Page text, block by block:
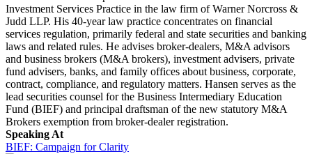
Investment Services Practice in the law firm of Warner Norcross &
Judd LLP. His 40-year law practice concentrates on financial
services regulation, primarily federal and state securities and banking
laws and related rules. He advises broker-dealers, M&A advisors
and business brokers (M&A brokers), investment advisers, private
fund advisers, banks, and family offices about business, corporate,
contract, compliance, and regulatory matters. Hansen serves as the
lead securities counsel for the Business Intermediary Education
Fund (BIEF) and principal draftsman of the new statutory M&A
Brokers exemption from broker-dealer registration.
Speaking At
BIEF: Campaign for Clarity